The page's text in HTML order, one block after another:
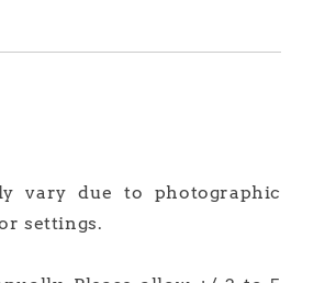
vary due to photographic
settings.